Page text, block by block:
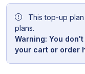
This top-up
plans.
Warning: You
your cart or order